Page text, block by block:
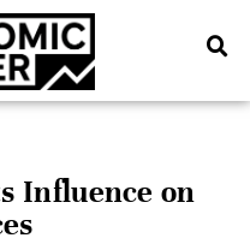
Influence on